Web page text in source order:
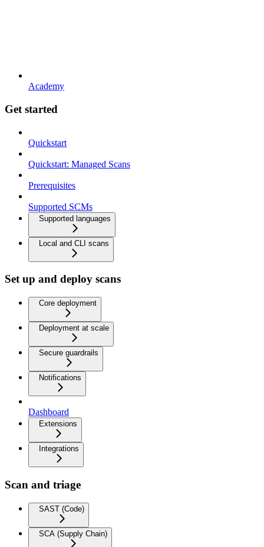
Academy
Get started
Quickstart
Quickstart: Managed Scans
Prerequisites
Supported SCMs
Supported languages
Local and CLI scans
Set up and deploy scans
Core deployment
Deployment at scale
Secure guardrails
Notifications
Dashboard
Extensions
Integrations
Scan and triage
SAST (Code)
SCA (Supply Chain)